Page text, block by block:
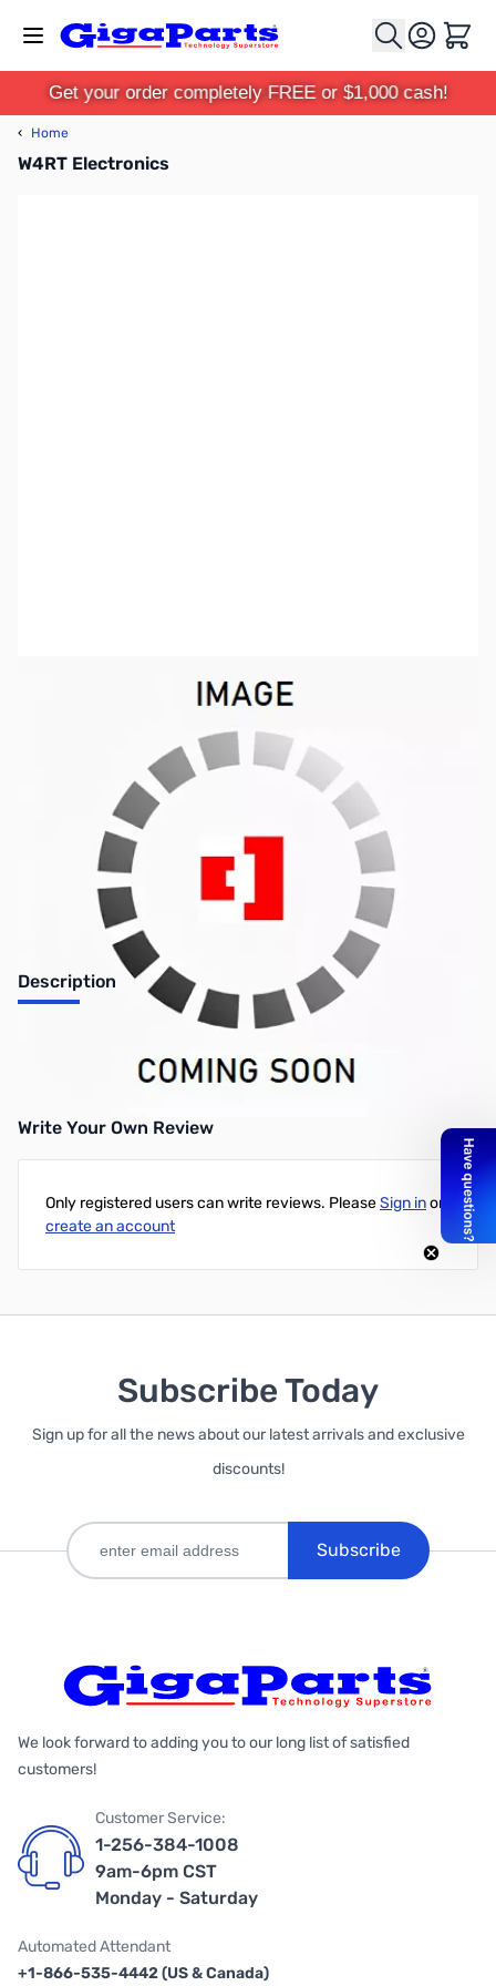
Cart
Get your order completely FREE or $1,000 cash!
‹ Home
W4RT Electronics
Out of stock
This item has been discontinued. Please look
at our other product lines.
Description
11MP, RT-11 Rmt Head, etc. to the OTT. Cable has 3.0 mm plugs.
Write Your Own Review
Only registered users can write reviews. PleaseSign inor
create an account
Subscribe Today
Sign up for all the news about our latest arrivals and exclusive
discounts!
Subscribe
We look forward to adding you to our long list of satisfied
customers!
Customer Service:
1-256-384-1008
9am-6pm CST
Monday - Saturday
Automated Attendant
+1-866-535-4442 (US & Canada)